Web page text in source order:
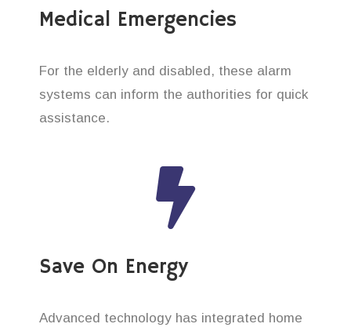
Medical Emergencies
For the elderly and disabled, these alarm
systems can inform the authorities for quick
assistance.
Save On Energy
Advanced technology has integrated home